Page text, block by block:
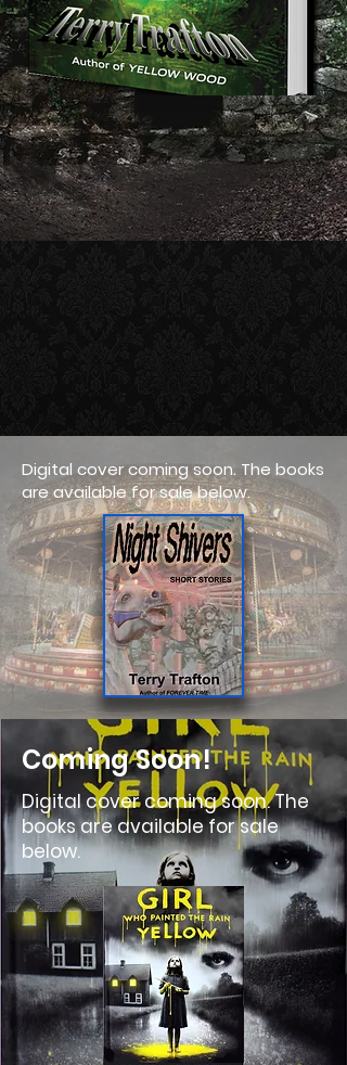
Digital cover coming soon. The books
are available for sale below.
Coming Soon!
Digital cover coming soon. The
books are available for sale
below.